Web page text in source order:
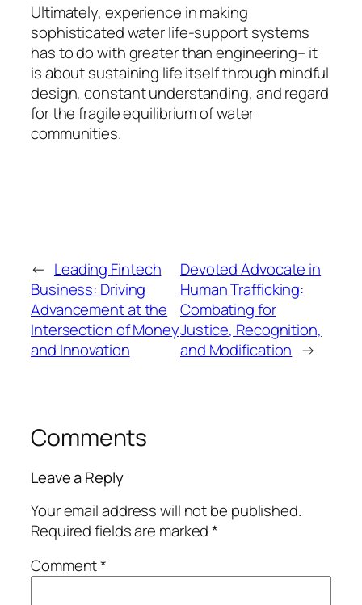
Ultimately, experience in making
sophisticated water life-support systems
has to do with greater than engineering– it
is about sustaining life itself through mindful
design, constant understanding, and regard
for the fragile equilibrium of water
communities.
← Leading Fintech
Business: Driving
Advancement at the
Intersection of Money
and Innovation
Devoted Advocate in
Human Trafficking:
Combating for
Justice, Recognition,
and Modification →
Comments
Leave a Reply
Your email address will not be published.
Required fields are marked*
Comment*